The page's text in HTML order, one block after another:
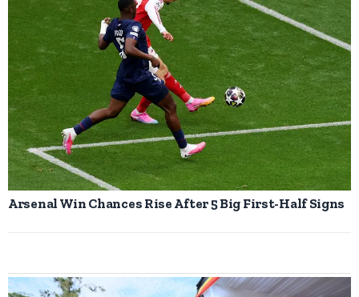
Arsenal Win Chances Rise After 5 Big First-Half Signs